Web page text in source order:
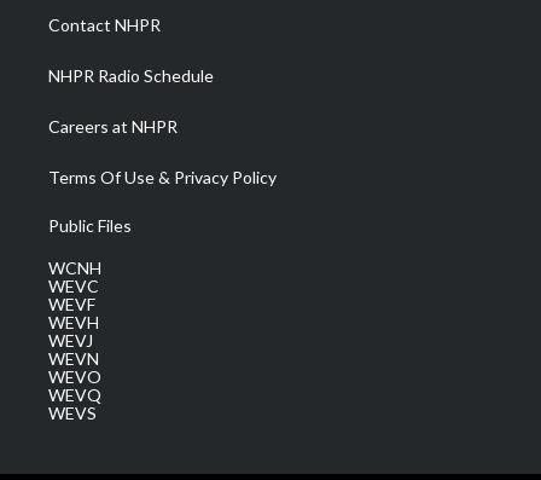
a
m
Contact NHPR
NHPR Radio Schedule
Careers at NHPR
Terms Of Use & Privacy Policy
Public Files
WCNH
WEVC
WEVF
WEVH
WEVJ
WEVN
WEVO
WEVQ
WEVS